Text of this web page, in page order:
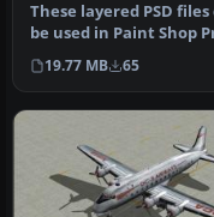
These layered PSD files
be used in Paint Shop
or Photoshop to allow
19.77 MB 65